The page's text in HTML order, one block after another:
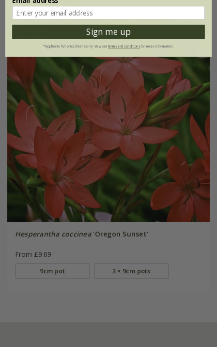
Hesperantha coccinea'Oregon Sunset'
From £9.09
9cm pot 3 × 9cm pots
Sign me up
*Applies to full-priced items only. View ourterms and conditionsfor more information.